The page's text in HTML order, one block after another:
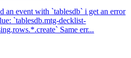
an event with `tablesdb` i get an error
`tablesdb.mtg-decklist-
Same err...